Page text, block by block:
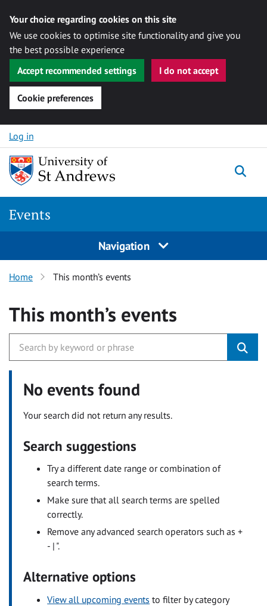
Your choice regarding cookies on this site
We use cookies to optimise site functionality and give you
the best possible experience
Accept recommended settings
I do not accept
Cookie preferences
Skip to content
Log in
Events
Navigation
Home This month’s events
This month’s events
No events found
Your search did not return any results.
Search suggestions
Try a different date range or combination of
search terms.
Make sure that all search terms are spelled
correctly.
Remove any advanced search operators such as +
- | ".
Alternative options
View all upcoming events to filter by category